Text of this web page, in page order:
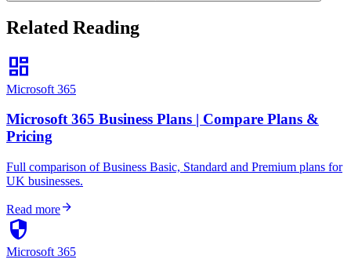
Related Reading
dashboard
Microsoft 365
Microsoft 365 Business Plans | Compare Plans &
Pricing
Full comparison of Business Basic, Standard and Premium plans for
UK businesses.
Read morearrow_forward
security
Microsoft 365